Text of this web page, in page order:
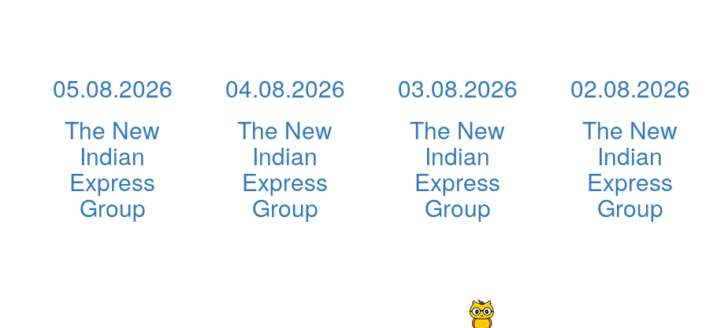
05.08.2026
The New
Indian
Express
Group
04.08.2026
The New
Indian
Express
Group
03.08.2026
The New
Indian
Express
Group
02.08.2026
The New
Indian
Express
Group